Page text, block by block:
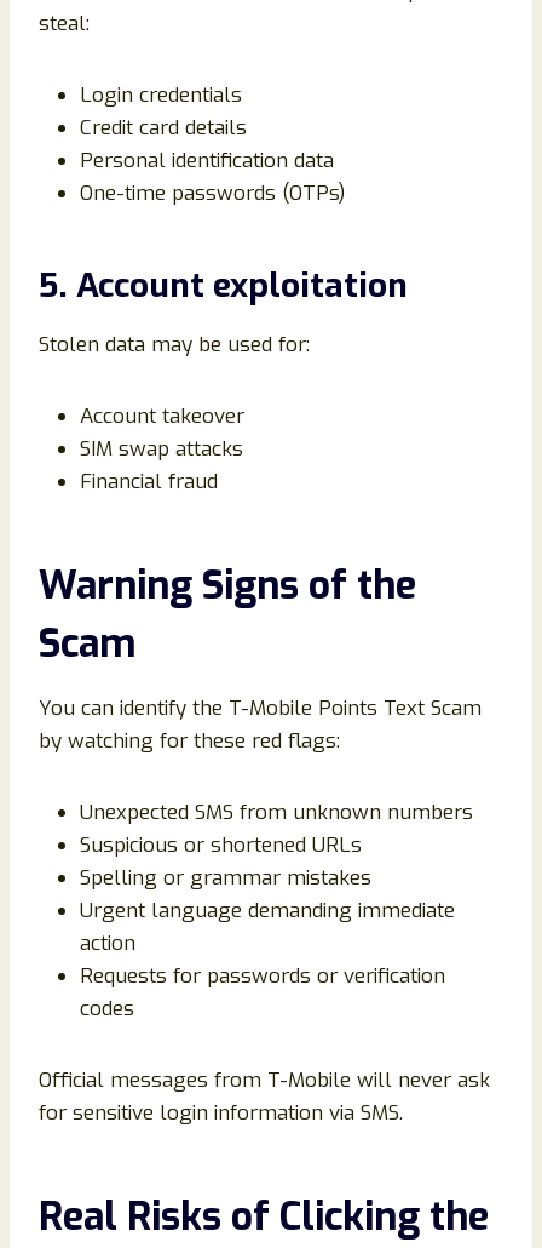
steal:
Login credentials
Credit card details
Personal identification data
One-time passwords (OTPs)
5. Account exploitation
Stolen data may be used for:
Account takeover
SIM swap attacks
Financial fraud
Warning Signs of the
Scam
You can identify the T-Mobile Points Text Scam
by watching for these red flags:
Unexpected SMS from unknown numbers
Suspicious or shortened URLs
Spelling or grammar mistakes
Urgent language demanding immediate
action
Requests for passwords or verification
codes
Official messages from T-Mobile will never ask
for sensitive login information via SMS.
Real Risks of Clicking the